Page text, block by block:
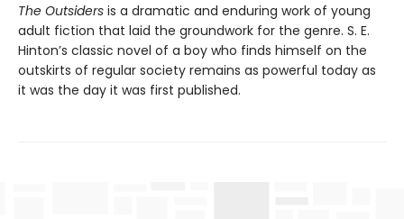
The Outsiders is a dramatic and enduring work of young
adult fiction that laid the groundwork for the genre. S. E.
Hinton’s classic novel of a boy who finds himself on the
outskirts of regular society remains as powerful today as
it was the day it was first published.